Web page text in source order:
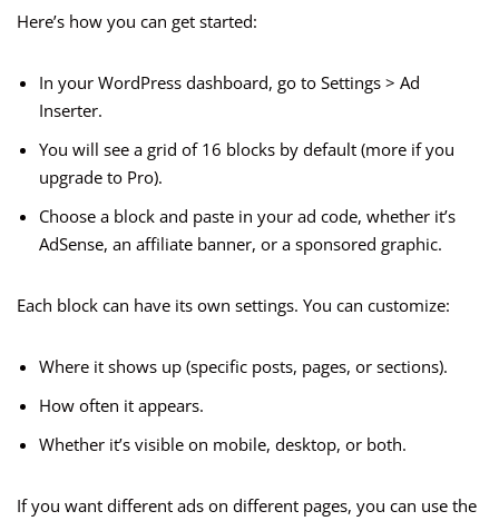
Here’s how you can get started:
In your WordPress dashboard, go to Settings > Ad
Inserter.
You will see a grid of 16 blocks by default (more if you
upgrade to Pro).
Choose a block and paste in your ad code, whether it’s
AdSense, an affiliate banner, or a sponsored graphic.
Each block can have its own settings. You can customize:
Where it shows up (specific posts, pages, or sections).
How often it appears.
Whether it’s visible on mobile, desktop, or both.
If you want different ads on different pages, you can use the